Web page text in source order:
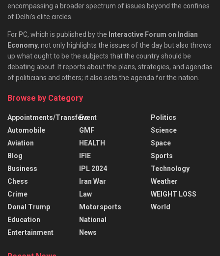
encompassing a broader spectrum of issues beyond the confines
of Delhi’s elite circles.
For PC, which is published by the Interactive Forum on Indian
Economy, not only highlights the issues of the day but also throws
up what ought to be the subjects that the country should be
debating about. It reports about the plans, strategies, and agendas
of politicians and others; it also sets the agenda for the nation.
Browse by Category
Appointments/Transfers
Automobile
Aviation
Blog
Business
Chess
Crime
Donal Trump
Education
Entertainment
Event
GMF
HEALTH
IFIE
IPL 2024
Iran War
Law
Motorsports
National
News
Politics
Science
Space
Sports
Technology
Weather
WEIGHT LOSS
World